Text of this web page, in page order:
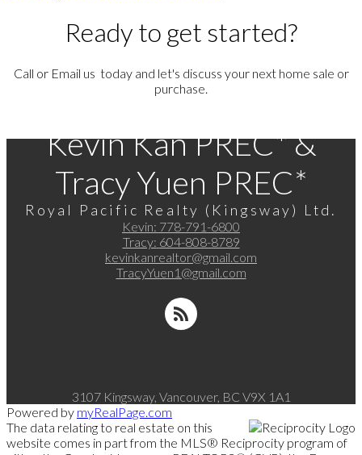
Ready to get started?
Call or Email us today and let's discuss your next home sale or
purchase.
Kevin Kan PREC* &
Tracy Yuen PREC*
Royal Pacific Realty (Kingsway) Ltd.
Kevin: 778-791-6800
Tracy: 604-808-8789
kevinkanrealtor@gmail.com
TracyYuen1@gmail.com
3107 Kingsway, Vancouver, BC V9X 1A1
Powered by myRealPage.com
The data relating to real estate on this
website comes in part from the MLS® Reciprocity program of